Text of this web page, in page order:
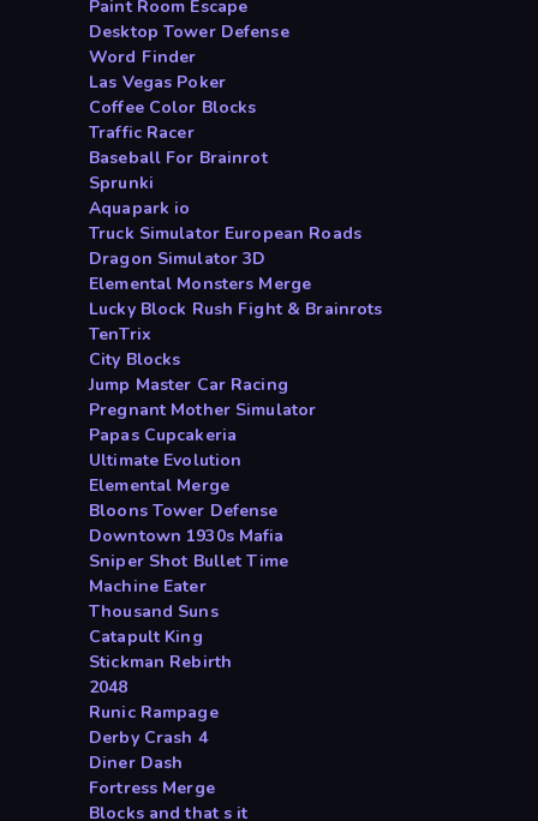
Paint Room Escape
Desktop Tower Defense
Word Finder
Las Vegas Poker
Coffee Color Blocks
Traffic Racer
Baseball For Brainrot
Sprunki
Aquapark io
Truck Simulator European Roads
Dragon Simulator 3D
Elemental Monsters Merge
Lucky Block Rush Fight & Brainrots
TenTrix
City Blocks
Jump Master Car Racing
Pregnant Mother Simulator
Papas Cupcakeria
Ultimate Evolution
Elemental Merge
Bloons Tower Defense
Downtown 1930s Mafia
Sniper Shot Bullet Time
Machine Eater
Thousand Suns
Catapult King
Stickman Rebirth
2048
Runic Rampage
Derby Crash 4
Diner Dash
Fortress Merge
Blocks and that s it